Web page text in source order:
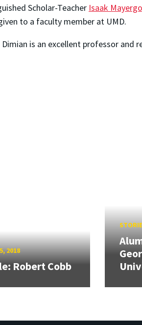
Scholar-Teacher Isaak
to a faculty member at UMD.
is an excellent professor and
2018
Robert Cobb